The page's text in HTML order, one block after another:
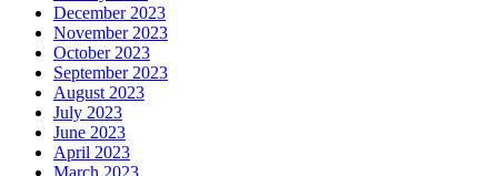
December 2023
November 2023
October 2023
September 2023
August 2023
July 2023
June 2023
April 2023